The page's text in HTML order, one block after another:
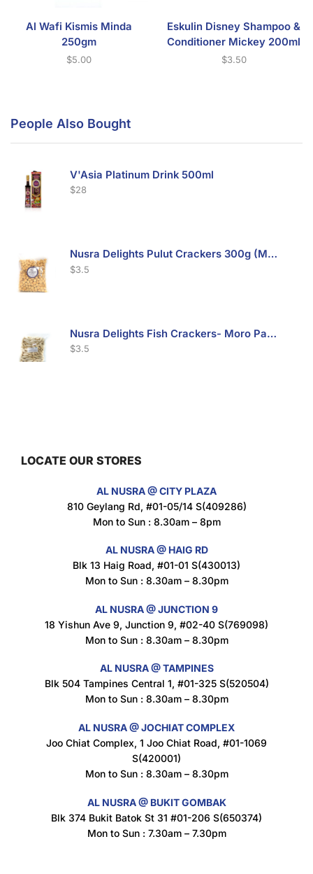
Al Wafi Kismis Minda
250gm
$5.00
Eskulin Disney Shampoo &
Conditioner Mickey 200ml
$3.50
People Also Bought
V'Asia Platinum Drink 500ml
$28
Nusra Delights Pulut Crackers 300g (Mix & Match 3 For $10)
$3.5
Nusra Delights Fish Crackers- Moro Panjang (Mix & Match 3 For $10)
$3.5
Maxicorn Roasted Cheese Flavour 160g
$1.5
Maxicorn Roasted Corn Flavour 160g
1.5
Super Beauty Intimate Wash 180ml
$8.5
$11.5
LOCATE OUR STORES
AL NUSRA @ CITY PLAZA
810 Geylang Rd, #01-05/14 S(409286)
Mon to Sun : 8.30am – 8pm
AL NUSRA @ HAIG RD
Blk 13 Haig Road, #01-01 S(430013)
Mon to Sun : 8.30am – 8.30pm
AL NUSRA @ JUNCTION 9
18 Yishun Ave 9, Junction 9, #02-40 S(769098)
Mon to Sun : 8.30am – 8.30pm
AL NUSRA @ TAMPINES
Blk 504 Tampines Central 1, #01-325 S(520504)
Mon to Sun : 8.30am – 8.30pm
AL NUSRA @ JOCHIAT COMPLEX
Joo Chiat Complex, 1 Joo Chiat Road, #01-1069
S(420001)
Mon to Sun : 8.30am – 8.30pm
AL NUSRA @ BUKIT GOMBAK
Blk 374 Bukit Batok St 31 #01-206 S(650374)
Mon to Sun : 7.30am – 7.30pm